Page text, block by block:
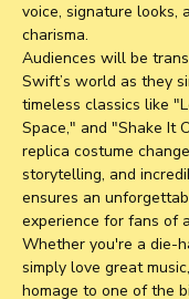
voice, signature looks,
charisma.
Audiences will be
Swift’s world as they
timeless classics like
Space," and "Shake It
replica costume
storytelling, and
ensures an
experience for fans of
Whether you're a die-
simply love great
homage to one of the